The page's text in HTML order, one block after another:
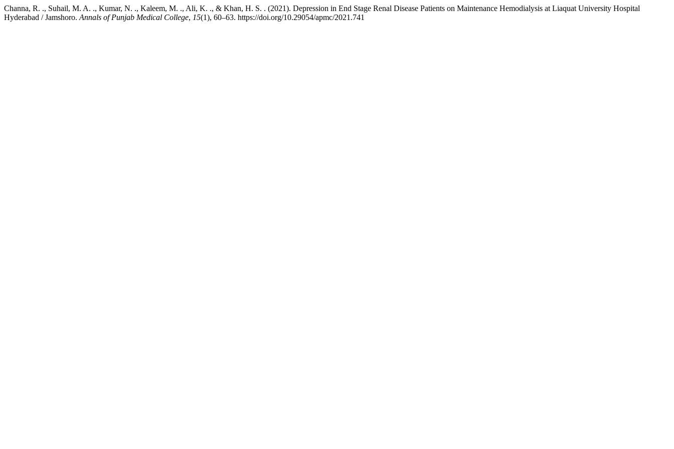
Channa, R. ., Suhail, M. A. ., Kumar, N. ., Kaleem, M. ., Ali, K. ., & Khan, H. S. . (2021). Depression in End Stage Renal Disease Patients on Maintenance Hemodialysis at Liaquat University Hospital
Hyderabad / Jamshoro. Annals of Punjab Medical College, 15(1), 60–63. https://doi.org/10.29054/apmc/2021.741